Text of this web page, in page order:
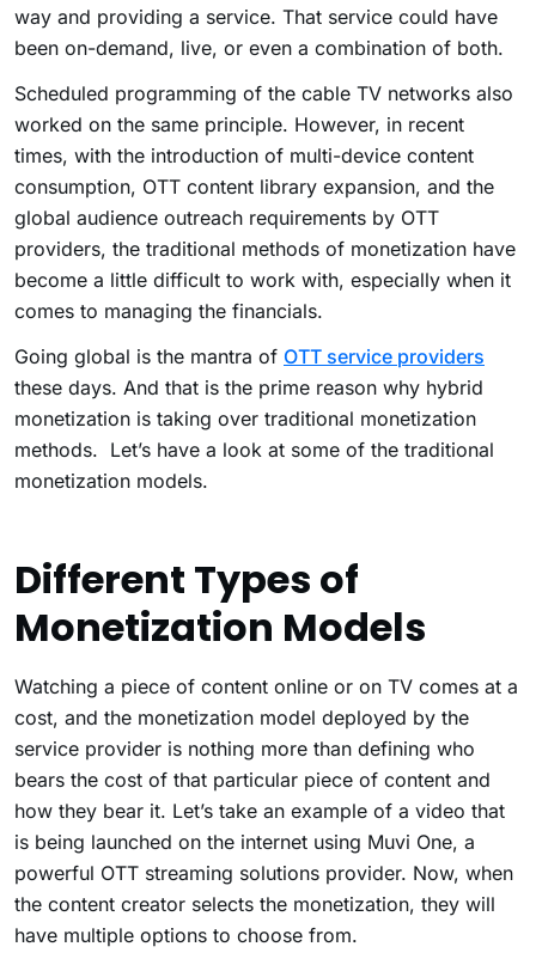
way and providing a service. That service could have
been on-demand, live, or even a combination of both.
Scheduled programming of the cable TV networks also
worked on the same principle. However, in recent
times, with the introduction of multi-device content
consumption, OTT content library expansion, and the
global audience outreach requirements by OTT
providers, the traditional methods of monetization have
become a little difficult to work with, especially when it
comes to managing the financials.
Going global is the mantra of OTT service providers
these days. And that is the prime reason why hybrid
monetization is taking over traditional monetization
methods. Let’s have a look at some of the traditional
monetization models.
Different Types of
Monetization Models
Watching a piece of content online or on TV comes at a
cost, and the monetization model deployed by the
service provider is nothing more than defining who
bears the cost of that particular piece of content and
how they bear it. Let’s take an example of a video that
is being launched on the internet using Muvi One, a
powerful OTT streaming solutions provider. Now, when
the content creator selects the monetization, they will
have multiple options to choose from.